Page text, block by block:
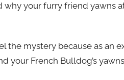
why your furry friend yawns
the mystery because as an
your French Bulldog’s